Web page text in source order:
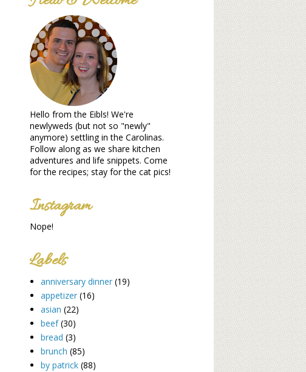
Hello from the Eibls! We're
newlyweds (but not so "newly"
anymore) settling in the Carolinas.
Follow along as we share kitchen
adventures and life snippets. Come
for the recipes; stay for the cat pics!
Instagram
Nope!
Labels
anniversary dinner (19)
appetizer (16)
asian (22)
beef (30)
bread (3)
brunch (85)
by patrick (88)